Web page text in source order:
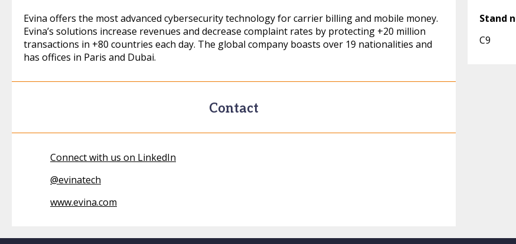
Evina offers the most advanced cybersecurity technology for carrier billing and mobile money.
Evina’s solutions increase revenues and decrease complaint rates by protecting +20 million
transactions in +80 countries each day. The global company boasts over 19 nationalities and
has offices in Paris and Dubai.
Contact
Connect with us on LinkedIn
@evinatech
www.evina.com
Stand
C9